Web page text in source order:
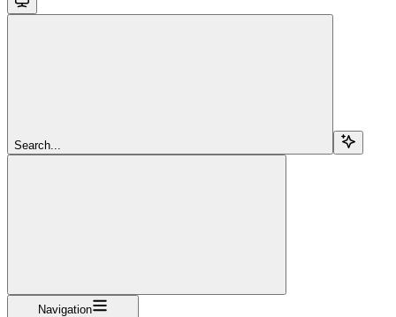
Search...
Navigation